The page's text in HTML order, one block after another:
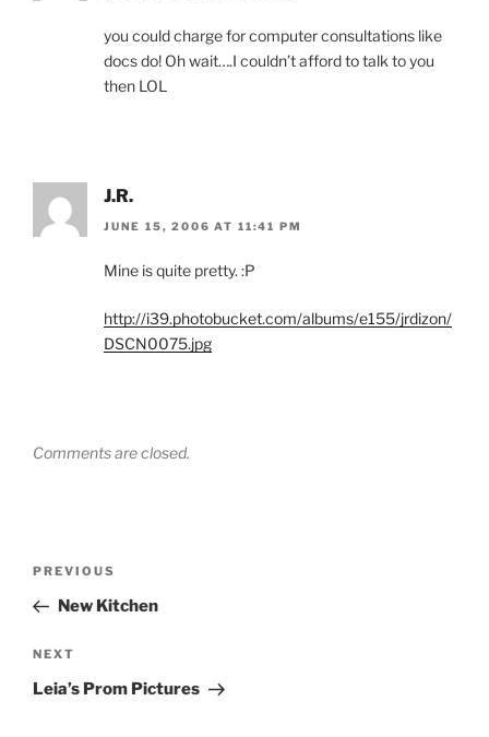
you could charge for computer consultations like
docs do! Oh wait….I couldn’t afford to talk to you
then LOL
J.R.
JUNE 15, 2006 AT 11:41 PM
Mine is quite pretty. :P
http://i39.photobucket.com/albums/e155/jrdizon/
DSCN0075.jpg
Comments are closed.
Previous
Post
PREVIOUS
New Kitchen
Next
Post
NEXT
Leia’s Prom Pictures